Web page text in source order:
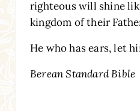
righteous will shine
kingdom of their
He who has ears, let
Berean Standard Bible